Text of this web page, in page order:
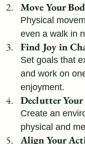
Move Your
Physical
even a walk in
Find Joy in
Set goals that
and work on
enjoyment.
Declutter Your
Create an
physical and
Align Your